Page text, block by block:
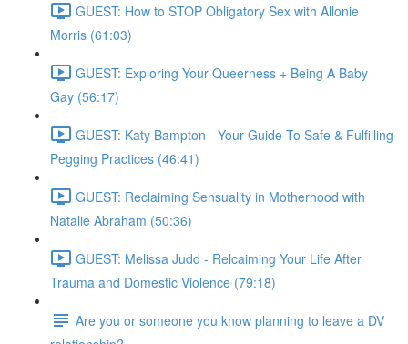
GUEST: How to STOP Obligatory Sex with Allonie
Morris (61:03)
GUEST: Exploring Your Queerness + Being A Baby
Gay (56:17)
GUEST: Katy Bampton - Your Guide To Safe & Fulfilling
Pegging Practices (46:41)
GUEST: Reclaiming Sensuality in Motherhood with
Natalie Abraham (50:36)
GUEST: Melissa Judd - Relcaiming Your Life After
Trauma and Domestic Violence (79:18)
Are you or someone you know planning to leave a DV